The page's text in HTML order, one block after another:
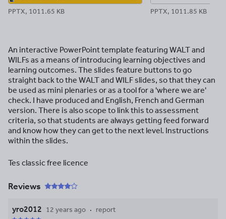
PPTX, 1011.65 KB PPTX, 1011.85 KB
An interactive PowerPoint template featuring WALT and
WILFs as a means of introducing learning objectives and
learning outcomes. The slides feature buttons to go
straight back to the WALT and WILF slides, so that they can
be used as mini plenaries or as a tool for a 'where we are'
check. I have produced and English, French and German
version. There is also scope to link this to assessment
criteria, so that students are always getting feed forward
and know how they can get to the next level. Instructions
within the slides.
Tes classic free licence
Reviews
yro2012 12 years ago report